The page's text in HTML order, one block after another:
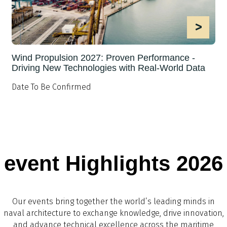
>
Wind Propulsion 2027: Proven Performance -
Driving New Technologies with Real-World Data
Date To Be Confirmed
event Highlights 2026
Our events bring together the world’s leading minds in
naval architecture to exchange knowledge, drive innovation,
and advance technical excellence across the maritime